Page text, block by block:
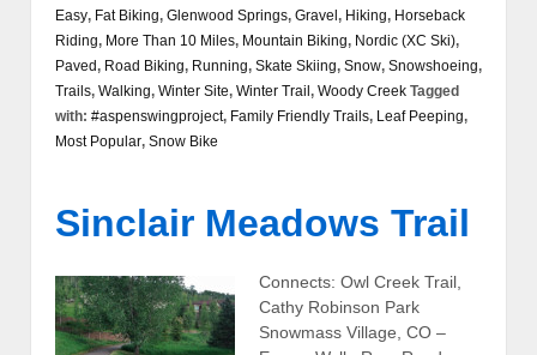
Easy, Fat Biking, Glenwood Springs, Gravel, Hiking, Horseback
Riding, More Than 10 Miles, Mountain Biking, Nordic (XC Ski),
Paved, Road Biking, Running, Skate Skiing, Snow, Snowshoeing,
Trails, Walking, Winter Site, Winter Trail, Woody Creek Tagged
with: #aspenswingproject, Family Friendly Trails, Leaf Peeping,
Most Popular, Snow Bike
Sinclair Meadows Trail
Connects: Owl Creek Trail,
Cathy Robinson Park
Snowmass Village, CO –